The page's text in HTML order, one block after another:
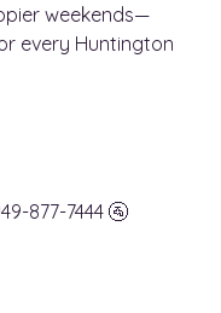
weekends—
every Huntington
877-7444 🚰